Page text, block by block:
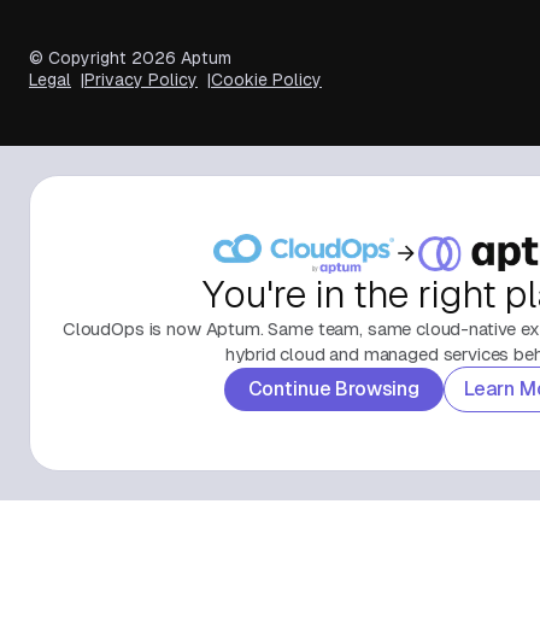
© Copyright 2026 Aptum
Legal
Privacy Policy Cookie Policy
You're in the right
CloudOps is now Aptum. Same team, same cloud-native
hybrid cloud and managed services
Continue Browsing Learn